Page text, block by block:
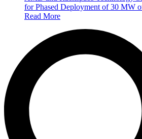
for Phased Deployment of 30 MW
Read More